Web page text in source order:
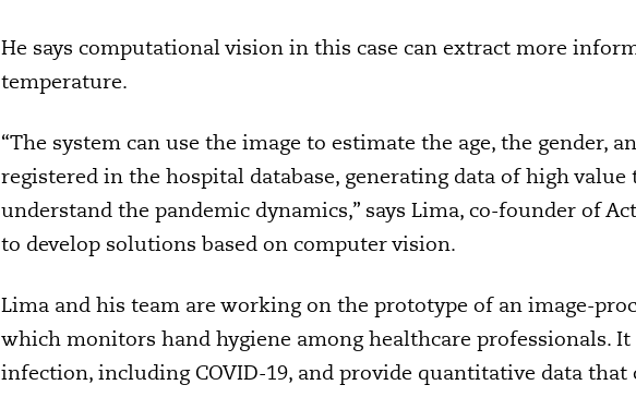
He says computational vision in this case can extract more
temperature.
“The system can use the image to estimate the age, the gender,
registered in the hospital database, generating data of high
understand the pandemic dynamics,” says Lima, co-founder of
to develop solutions based on computer vision.
Lima and his team are working on the prototype of an image-
which monitors hand hygiene among healthcare professionals.
infection, including COVID-19, and provide quantitative data that